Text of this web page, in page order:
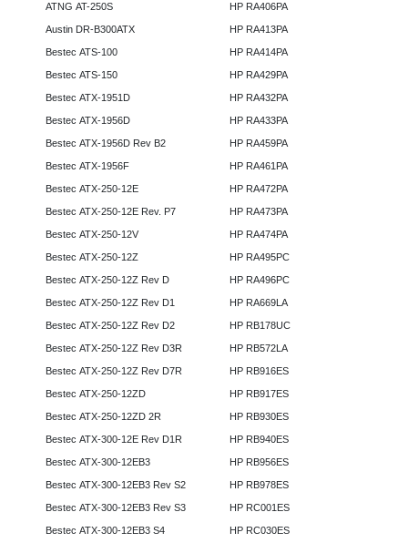
ATNG AT-250S
Austin DR-B300ATX
Bestec ATS-100
Bestec ATS-150
Bestec ATX-1951D
Bestec ATX-1956D
Bestec ATX-1956D Rev B2
Bestec ATX-1956F
Bestec ATX-250-12E
Bestec ATX-250-12E Rev. P7
Bestec ATX-250-12V
Bestec ATX-250-12Z
Bestec ATX-250-12Z Rev D
Bestec ATX-250-12Z Rev D1
Bestec ATX-250-12Z Rev D2
Bestec ATX-250-12Z Rev D3R
Bestec ATX-250-12Z Rev D7R
Bestec ATX-250-12ZD
Bestec ATX-250-12ZD 2R
Bestec ATX-300-12E Rev D1R
Bestec ATX-300-12EB3
Bestec ATX-300-12EB3 Rev S2
Bestec ATX-300-12EB3 Rev S3
Bestec ATX-300-12EB3 S4
HP RA406PA
HP RA413PA
HP RA414PA
HP RA429PA
HP RA432PA
HP RA433PA
HP RA459PA
HP RA461PA
HP RA472PA
HP RA473PA
HP RA474PA
HP RA495PC
HP RA496PC
HP RA669LA
HP RB178UC
HP RB572LA
HP RB916ES
HP RB917ES
HP RB930ES
HP RB940ES
HP RB956ES
HP RB978ES
HP RC001ES
HP RC030ES